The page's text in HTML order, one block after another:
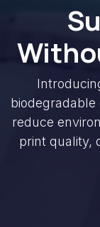
reduce
print quality,